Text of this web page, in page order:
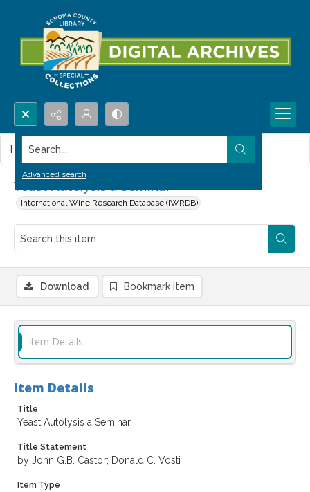
Search...
Advanced search
Yeast Autolysis a Seminar
International Wine Research Database (IWRDB)
This item contains no images.
Download Bookmark item
Item Details
Item Details
Title
Yeast Autolysis a Seminar
Title Statement
by John G.B. Castor; Donald C. Vosti
Item Type